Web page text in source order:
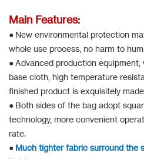
Main Features:
● New environmental protection
whole use process, no harm to
● Advanced production
base cloth, high temperature
finished product is exquisitely
● Both sides of the bag adopt
technology, more convenient
rate.
● Much tighter fabric surround the